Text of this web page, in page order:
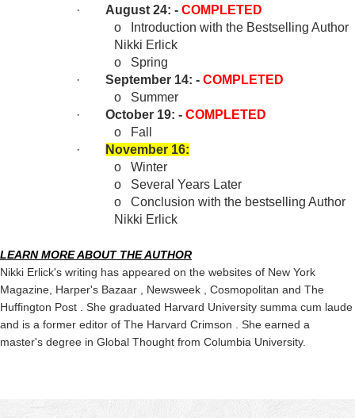
·
August 24: - COMPLETED
o
Introduction with the Bestselling Author
Nikki Erlick
o
Spring
·
September 14: - COMPLETED
o
Summer
·
October 19: - COMPLETED
o
Fall
·
November 16:
o
Winter
o
Several Years Later
o
Conclusion with the bestselling Author
Nikki Erlick
LEARN MORE ABOUT THE AUTHOR
Nikki Erlick's writing has appeared on the websites of New York
Magazine, Harper's Bazaar , Newsweek , Cosmopolitan and The
Huffington Post . She graduated Harvard University summa cum laude
and is a former editor of The Harvard Crimson . She earned a
master's degree in Global Thought from Columbia University.